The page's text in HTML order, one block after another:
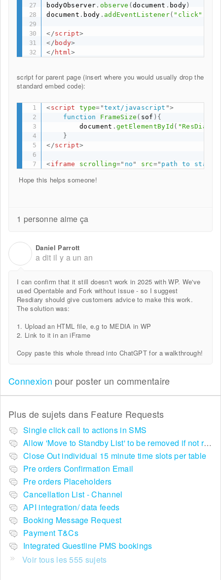
bodyObserver . observe (document . body )
document . body . addEventListener( "click"
</script>
</ body>
</ html>
script for parent page (insert where you would usually drop the
standard embed code):
<script type= "text/javascript ">
function
FrameSize ( sof ) {
        document
. getElementById ( "ResDiary"
}
</script>
<iframe scrolling=" no " src=" path to
Hope this helps someone!
1 personne aime ça
Daniel Parrott
a dit il y a un an
I can confirm that it still doesn't work in 2025 with WP. We've
used Opentable and Fork without issue - so I suggest
Resdiary should give customers advice to make this work.
The solution was:
1. Upload an HTML file, e.g to MEDIA in WP
2. Link to it in an iFrame
Copy paste this whole thread into ChatGPT for a walkthrough!
Connexion pour poster un commentaire
Plus de sujets dans Feature Requests
Single click call to actions in SMS
Allow 'Move to Standby List' to be removed if not required in the pop up summary menu
Close Out individual 15 minute time slots per table
Pre orders Confirmation Email
Pre orders Placeholders
Cancellation List - Channel
API integration/ data feeds
Booking Message Request
Payment T&Cs
Integrated Guestline PMS bookings
Voir tous les 555 sujets